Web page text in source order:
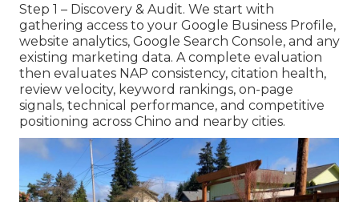
Step 1 – Discovery & Audit. We start with
gathering access to your Google Business Profile,
website analytics, Google Search Console, and any
existing marketing data. A complete evaluation
then evaluates NAP consistency, citation health,
review velocity, keyword rankings, on-page
signals, technical performance, and competitive
positioning across Chino and nearby cities.